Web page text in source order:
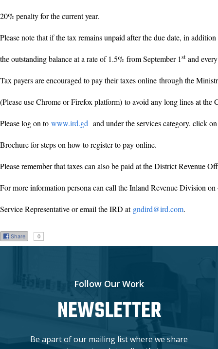
20% penalty for the current year.
Please note that if the tax remains unpaid after the due date, in
the outstanding balance at a rate of 1.5% from September 1st and
Tax payers are encouraged to pay their taxes online through the
(Please use Chrome or Firefox platform) to avoid any long lines at
Please log on to www.ird.gd and under the services category, click
Brochure for steps on how to register to pay online.
Please remember that taxes can also be paid at the District Revenue
For more information persona can call the Inland Revenue Division
Service Representative or email the IRD at gndird@ird.com.
Share 0
Follow Our Work
NEWSLETTER
Be apart of our mailing list where we share